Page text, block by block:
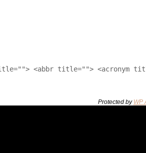
<abbr title=""> <acronym
Protected by WP